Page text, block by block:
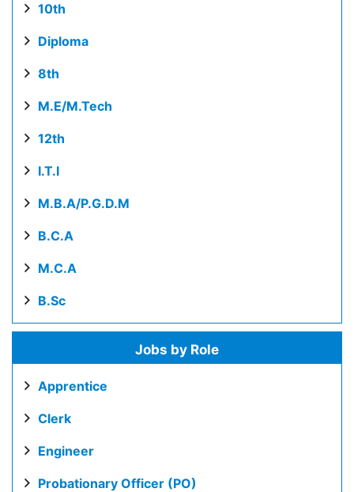
10th
Diploma
8th
M.E/M.Tech
12th
I.T.I
M.B.A/P.G.D.M
B.C.A
M.C.A
B.Sc
Jobs by Role
Apprentice
Clerk
Engineer
Probationary Officer (PO)